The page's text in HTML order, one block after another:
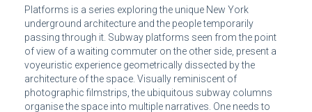
Platforms is a series exploring the unique New York
underground architecture and the people temporarily
passing through it. Subway platforms seen from the point
of view of a waiting commuter on the other side, present a
voyeuristic experience geometrically dissected by the
architecture of the space. Visually reminiscent of
photographic filmstrips, the ubiquitous subway columns
organise the space into multiple narratives. One needs to